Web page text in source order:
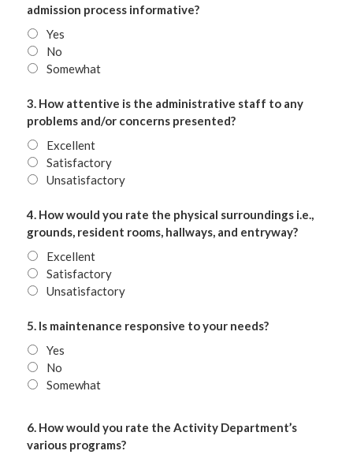
admission process informative?
Yes
No
Somewhat
3. How attentive is the administrative staff to any
problems and/or concerns presented?
Excellent
Satisfactory
Unsatisfactory
4. How would you rate the physical surroundings i.e.,
grounds, resident rooms, hallways, and entryway?
Excellent
Satisfactory
Unsatisfactory
5. Is maintenance responsive to your needs?
Yes
No
Somewhat
6. How would you rate the Activity Department’s
various programs?